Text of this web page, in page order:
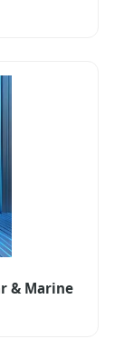
& Marine